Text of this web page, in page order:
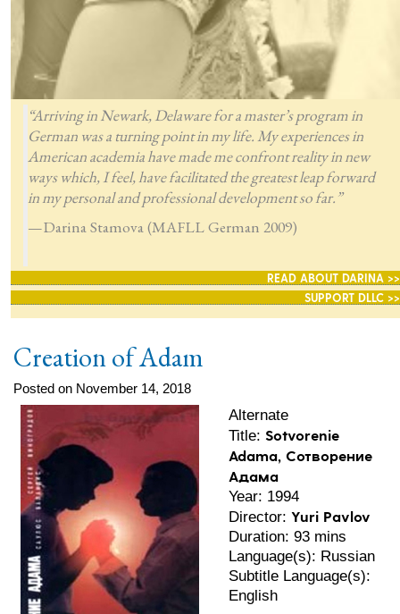
“Arriving in Newark, Delaware for a master’s program in
German was a turning point in my life. My experiences in
American academia have made me confront reality in new
ways which, I feel, have facilitated the greatest leap forward
in my personal and professional development so far.”
—Darina Stamova (MAFLL German 2009)
READ ABOUT DARINA >>
SUPPORT DLLC >>
Creation of Adam
Posted on November 14, 2018
Alternate
Title: Sotvorenie
Adama, Сотворение
Адама
Year: 1994
Director:Yuri Pavlov
Duration: 93 mins
Language(s): Russian
Subtitle Language(s):
English